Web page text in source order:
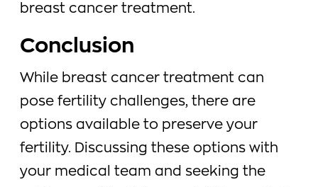
breast cancer treatment.
Conclusion
While breast cancer treatment can
pose fertility challenges, there are
options available to preserve your
fertility. Discussing these options with
your medical team and seeking the